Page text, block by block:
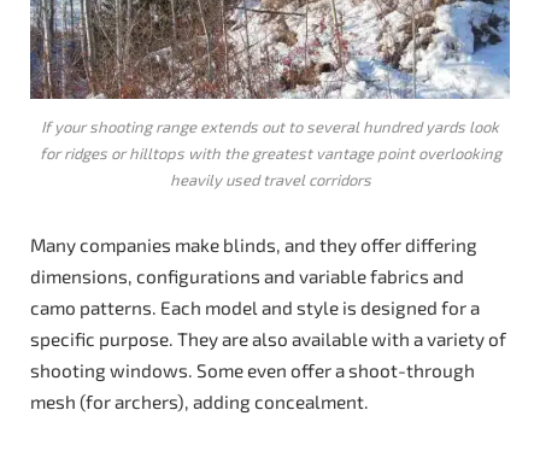
If your shooting range extends out to several hundred yards look
for ridges or hilltops with the greatest vantage point overlooking
heavily used travel corridors
Many companies make blinds, and they offer differing
dimensions, configurations and variable fabrics and
camo patterns. Each model and style is designed for a
specific purpose. They are also available with a variety of
shooting windows. Some even offer a shoot-through
mesh (for archers), adding concealment.